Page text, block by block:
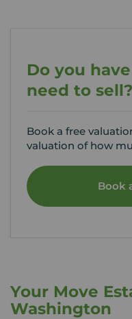
Do you
need to sell?
Book a free
valuation of how
Book
Your Move
Washington